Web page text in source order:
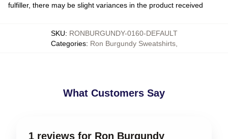
fulfiller, there may be slight variances in the product received
SKU: RONBURGUNDY-0160-DEFAULT
Categories: Ron Burgundy Sweatshirts,
What Customers Say
1 reviews for Ron Burgundy